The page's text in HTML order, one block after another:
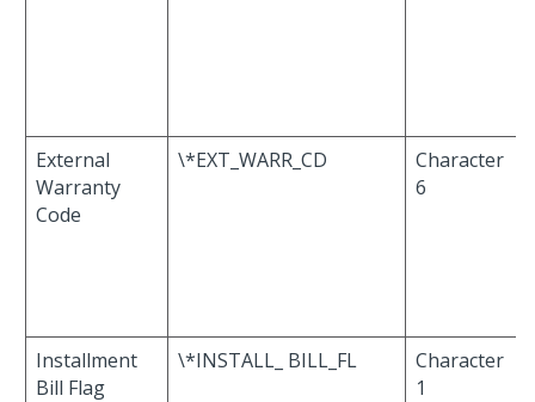
External
Warranty
Code
\*EXT_WARR_CD
Character
6
Installment
Bill Flag
\*INSTALL_ BILL_FL
Character
1